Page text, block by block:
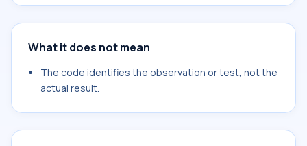
What it does not mean
The code identifies the observation or test, not the
actual result.